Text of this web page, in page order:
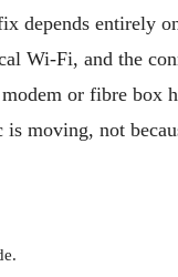
depends entirely
Wi-Fi, and the
or fibre box
moving, not